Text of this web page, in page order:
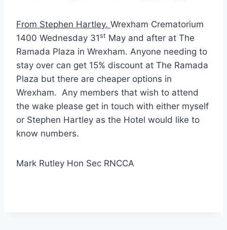
From Stephen Hartley. Wrexham Crematorium
1400 Wednesday 31st May and after at The
Ramada Plaza in Wrexham. Anyone needing to
stay over can get 15% discount at The Ramada
Plaza but there are cheaper options in
Wrexham. Any members that wish to attend
the wake please get in touch with either myself
or Stephen Hartley as the Hotel would like to
know numbers.
Mark Rutley Hon Sec RNCCA